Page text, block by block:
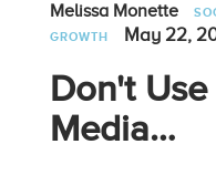
Melissa Monette
GROWTH
May 22,
Don't Use
Media…